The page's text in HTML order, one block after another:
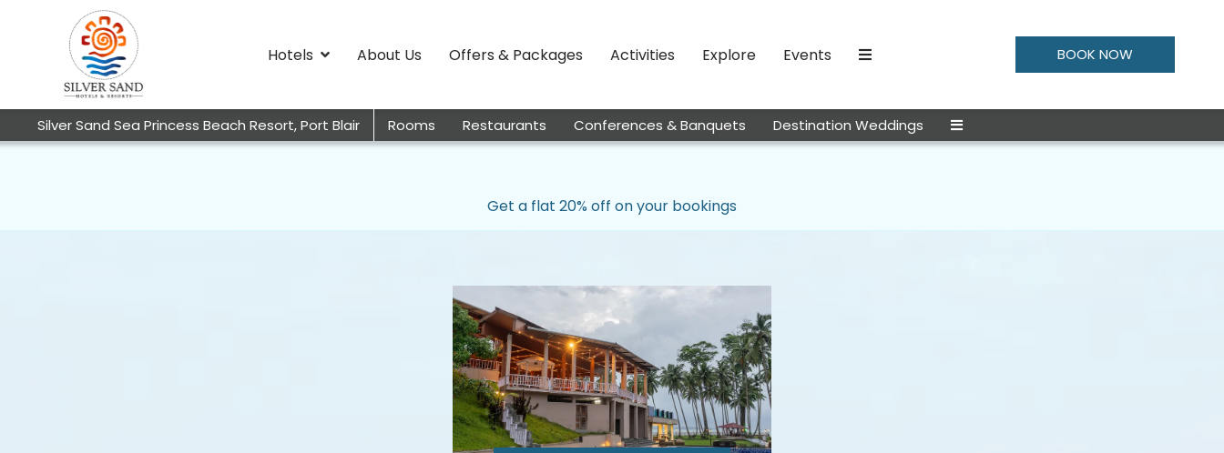
BOOK NOW
Hotels About Us Offers & Packages Activities Explore Events
Silver Sand Sea Princess Beach Resort, Port Blair Rooms Restaurants Conferences & Banquets Destination Weddings
Get a flat 20% off on your bookings